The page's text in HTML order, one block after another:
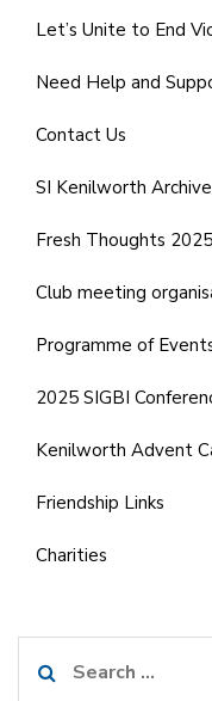
Let’s Unite to End
Need Help and
Contact Us
SI Kenilworth Archive
Fresh Thoughts 2025
Club meeting
Programme of
2025 SIGBI
Kenilworth Advent
Friendship Links
Charities
for: